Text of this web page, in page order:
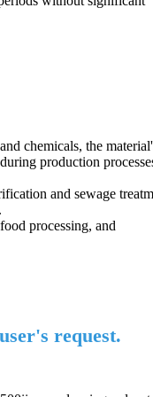
chemicals, the
production
and sewage
processing, and
request.